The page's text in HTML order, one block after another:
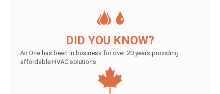
DID YOU KNOW?
Air One has been in business for over 20 years providing
affordable HVAC solutions.